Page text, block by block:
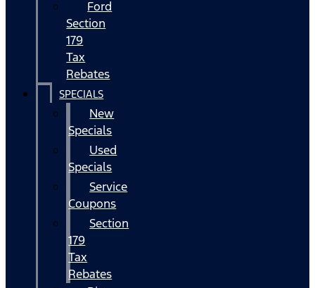
Ford
Section
179
Tax
Rebates
SPECIALS
New
Specials
Used
Specials
Service
Coupons
Section
179
Tax
Rebates